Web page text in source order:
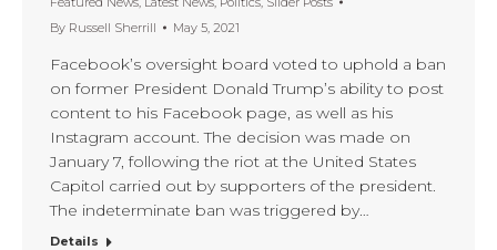
By Russell Sherrill May 5, 2021
Facebook’s oversight board voted to uphold a ban
on former President Donald Trump’s ability to post
content to his Facebook page, as well as his
Instagram account. The decision was made on
January 7, following the riot at the United States
Capitol carried out by supporters of the president.
The indeterminate ban was triggered by…
Details